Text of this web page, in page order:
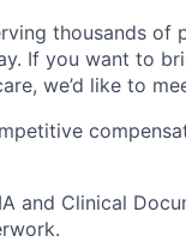
thousands of
If you want to
we’d like to
and Clinical